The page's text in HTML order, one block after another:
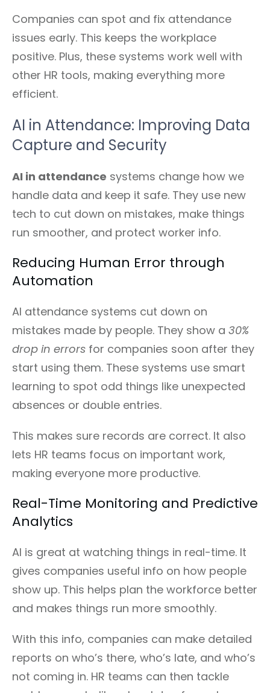
Companies can spot and fix attendance
issues early. This keeps the workplace
positive. Plus, these systems work well with
other HR tools, making everything more
efficient.
AI in Attendance: Improving Data
Capture and Security
AI in attendance systems change how we
handle data and keep it safe. They use new
tech to cut down on mistakes, make things
run smoother, and protect worker info.
Reducing Human Error through
Automation
AI attendance systems cut down on
mistakes made by people. They show a 30%
drop in errors for companies soon after they
start using them. These systems use smart
learning to spot odd things like unexpected
absences or double entries.
This makes sure records are correct. It also
lets HR teams focus on important work,
making everyone more productive.
Real-Time Monitoring and Predictive
Analytics
AI is great at watching things in real-time. It
gives companies useful info on how people
show up. This helps plan the workforce better
and makes things run more smoothly.
With this info, companies can make detailed
reports on who’s there, who’s late, and who’s
not coming in. HR teams can then tackle